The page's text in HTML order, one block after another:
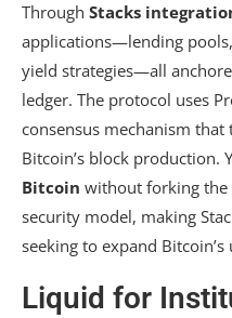
Through Stacks
applications—lending
yield strategies—all
ledger. The protocol uses
consensus mechanism
Bitcoin’s block production.
Bitcoin without forking
security model, making
seeking to expand
Liquid for